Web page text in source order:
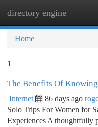
directory engine
Home
1
The Benefits Of
Internet 86 days ago
Solo Trips For Women for
Experiences A thoughtfully